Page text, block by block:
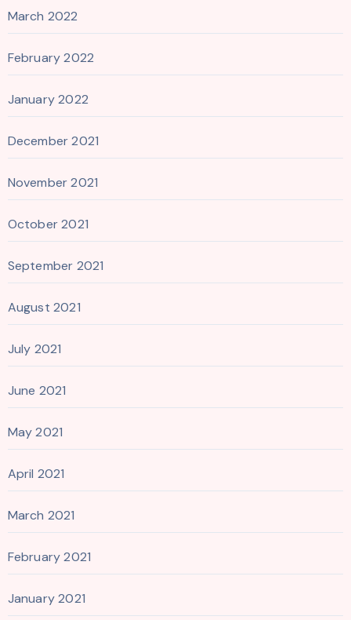
March 2022
February 2022
January 2022
December 2021
November 2021
October 2021
September 2021
August 2021
July 2021
June 2021
May 2021
April 2021
March 2021
February 2021
January 2021